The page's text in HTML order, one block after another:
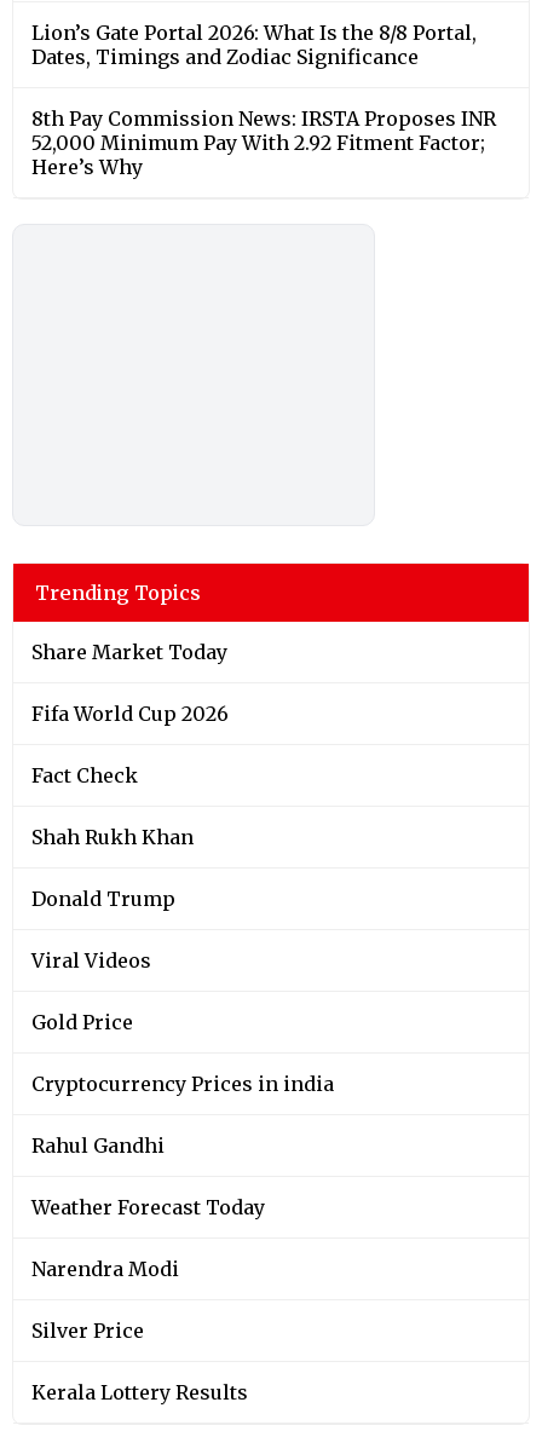
Lion’s Gate Portal 2026: What Is the 8/8 Portal,
Dates, Timings and Zodiac Significance
8th Pay Commission News: IRSTA Proposes INR
52,000 Minimum Pay With 2.92 Fitment Factor;
Here’s Why
Trending Topics
Share Market Today
Fifa World Cup 2026
Fact Check
Shah Rukh Khan
Donald Trump
Viral Videos
Gold Price
Cryptocurrency Prices in india
Rahul Gandhi
Weather Forecast Today
Narendra Modi
Silver Price
Kerala Lottery Results